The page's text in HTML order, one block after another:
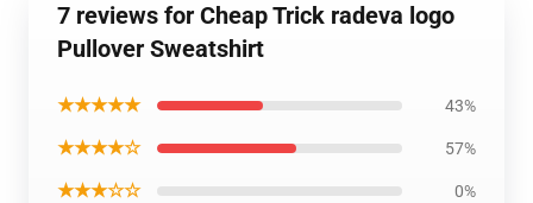
7 reviews for Cheap Trick radeva logo
Pullover Sweatshirt
★★★★★ 43%
★★★★☆ 57%
★★★☆☆ 0%